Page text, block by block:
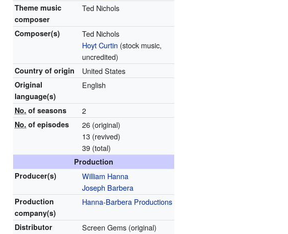
Theme music
composer
Ted Nichols
Composer(s)
Ted Nichols
Hoyt Curtin (stock music,
uncredited)
Country of origin United States
Original
language(s)
English
No. of seasons 2
No. of episodes
26 (original)
13 (revived)
39 (total)
Production
Producer(s)
William Hanna
Joseph Barbera
Production
company(s)
Hanna-Barbera Productions
Distributor
Screen Gems (original)